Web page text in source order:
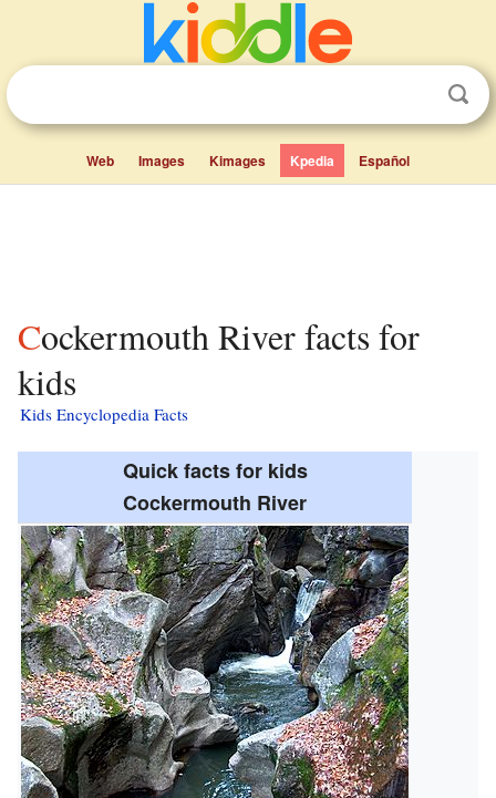
Web Images Kimages Kpedia Español
Cockermouth River facts for
kids
Kids Encyclopedia Facts
Quick facts for kids
Cockermouth River